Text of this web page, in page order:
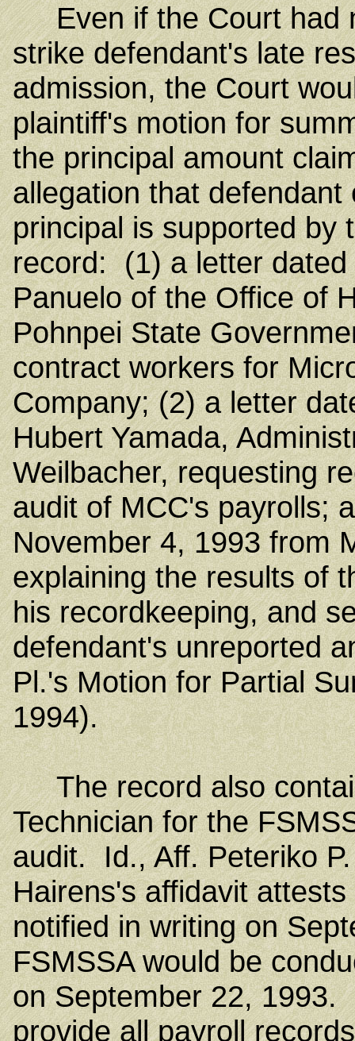
Even if the Court had
strike defendant's late
admission, the Court
plaintiff's motion for
the principal amount
allegation that
principal is supported by
record: (1) a letter
Panuelo of the Office of
Pohnpei State
contract workers for
Company; (2) a letter
Hubert Yamada,
Weilbacher, requesting
audit of MCC's payrolls;
November 4, 1993 from
explaining the results of
his recordkeeping, and
defendant's unreported
Pl.'s Motion for Partial
1994).
The record also
Technician for the
audit. Id., Aff. Peteriko
Hairens's affidavit
notified in writing on
FSMSSA would be
on September 22, 1993.
provide all payroll